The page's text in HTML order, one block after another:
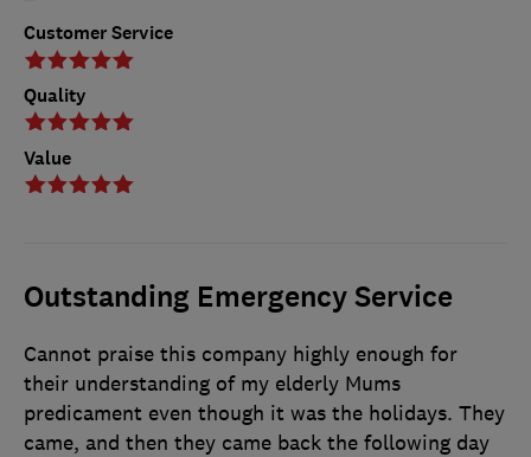
Customer Service
Quality
Value
Outstanding Emergency Service
Cannot praise this company highly enough for
their understanding of my elderly Mums
predicament even though it was the holidays. They
came, and then they came back the following day